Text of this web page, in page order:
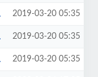
2019-03-20 05:35
2019-03-20 05:35
2019-03-20 05:35